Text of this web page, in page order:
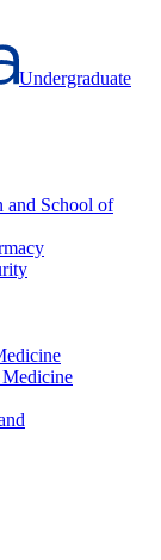
Undergraduate
and School of